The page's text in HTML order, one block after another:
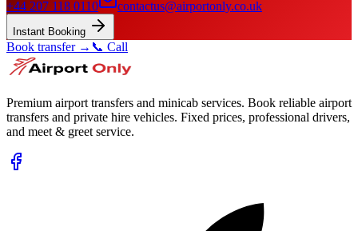
+44 207 118 0110 contactus@airportonly.co.uk
Instant Booking
Book transfer → 📞 Call
Premium airport transfers and minicab services. Book reliable airport
transfers and private hire vehicles. Fixed prices, professional drivers,
and meet & greet service.